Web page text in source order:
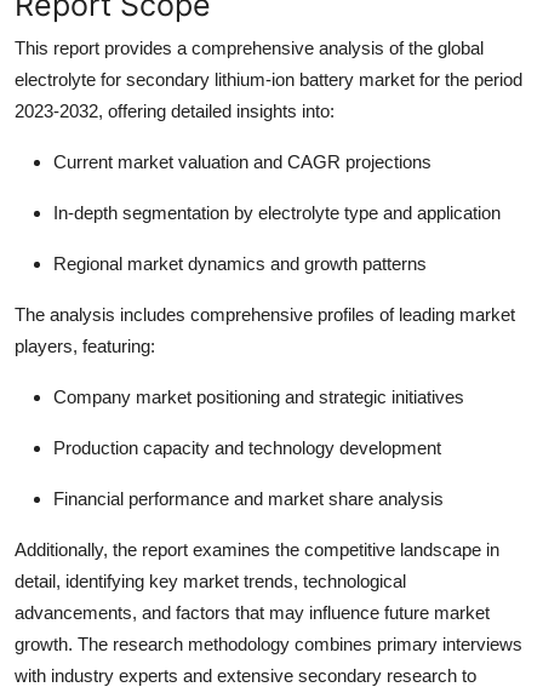
This report provides a comprehensive analysis of the global
electrolyte for secondary lithium-ion battery market for the period
2023-2032, offering detailed insights into:
Current market valuation and CAGR projections
In-depth segmentation by electrolyte type and application
Regional market dynamics and growth patterns
The analysis includes comprehensive profiles of leading market
players, featuring:
Company market positioning and strategic initiatives
Production capacity and technology development
Financial performance and market share analysis
Additionally, the report examines the competitive landscape in
detail, identifying key market trends, technological
advancements, and factors that may influence future market
growth. The research methodology combines primary interviews
with industry experts and extensive secondary research to